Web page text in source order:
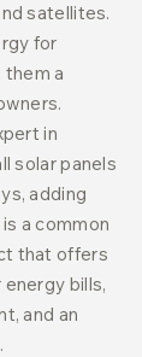
satellites.
for
them a
in
solar panels
adding
a common
that offers
bills,
and an